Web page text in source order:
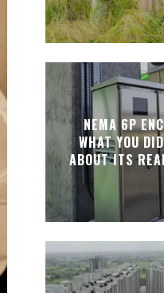
NEMA 6P
WHAT YOU
ABOUT ITS